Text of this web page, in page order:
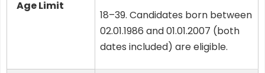
Age Limit
18–39. Candidates born between
02.01.1986 and 01.01.2007 (both
dates included) are eligible.